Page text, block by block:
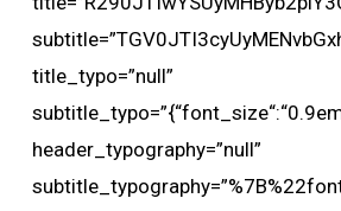
title_typo=”null”
header_typography=”null”